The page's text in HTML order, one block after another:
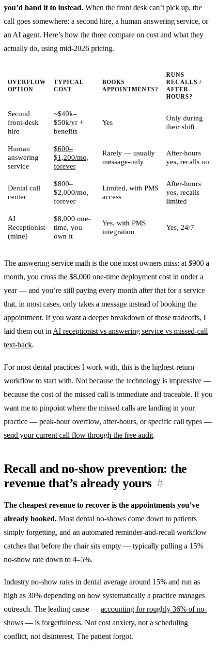
you’d hand it to instead. When the front desk can’t pick up, the
call goes somewhere: a second hire, a human answering service, or
an AI agent. Here’s how the three compare on cost and what they
actually do, using mid-2026 pricing.
OVERFLOW
OPTION
TYPICAL
COST
BOOKS
APPOINTMENTS?
RUNS
RECALLS /
AFTER-
HOURS?
Second
front-desk
hire
~$40k–
$50k/yr +
benefits
Yes
Only during
their shift
Human
answering
service
$600–
$1,200/mo,
forever
Rarely — usually
message-only
After-hours
yes, recalls no
Dental call
center
$800–
$2,000/mo,
forever
Limited, with PMS
access
After-hours
yes, recalls
limited
AI
Receptionist
(mine)
$8,000 one-
time, you
own it
Yes, with PMS
integration
Yes, 24/7
The answering-service math is the one most owners miss: at $900 a
month, you cross the $8,000 one-time deployment cost in under a
year — and you’re still paying every month after that for a service
that, in most cases, only takes a message instead of booking the
appointment. If you want a deeper breakdown of those tradeoffs, I
laid them out inAI receptionist vs answering service vs missed-call
text-back.
For most dental practices I work with, this is the highest-return
workflow to start with. Not because the technology is impressive —
because the cost of the missed call is immediate and traceable. If you
want me to pinpoint where the missed calls are landing in your
practice — peak-hour overflow, after-hours, or specific call types —
send your current call flow through the free audit.
Recall and no-show prevention: the
revenue that’s already yours #
The cheapest revenue to recover is the appointments you’ve
already booked. Most dental no-shows come down to patients
simply forgetting, and an automated reminder-and-recall workflow
catches that before the chair sits empty — typically pulling a 15%
no-show rate down to 4–5%.
Industry no-show rates in dental average around 15% and run as
high as 30% depending on how systematically a practice manages
outreach. The leading cause — accounting for roughly 36% of no-
shows — is forgetfulness. Not cost anxiety, not a scheduling
conflict, not disinterest. The patient forgot.